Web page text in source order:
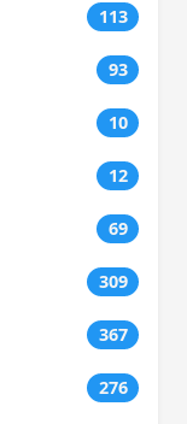
113
93
10
12
69
309
367
276